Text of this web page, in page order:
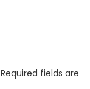
Required fields are